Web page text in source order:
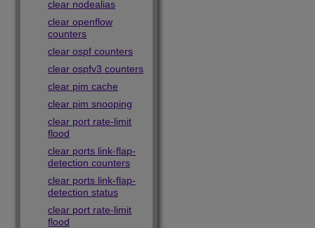
clear nodealias
clear openflow
counters
clear ospf counters
clear ospfv3 counters
clear pim cache
clear pim snooping
clear port rate-limit
flood
clear ports link-flap-
detection counters
clear ports link-flap-
detection status
clear port rate-limit
flood